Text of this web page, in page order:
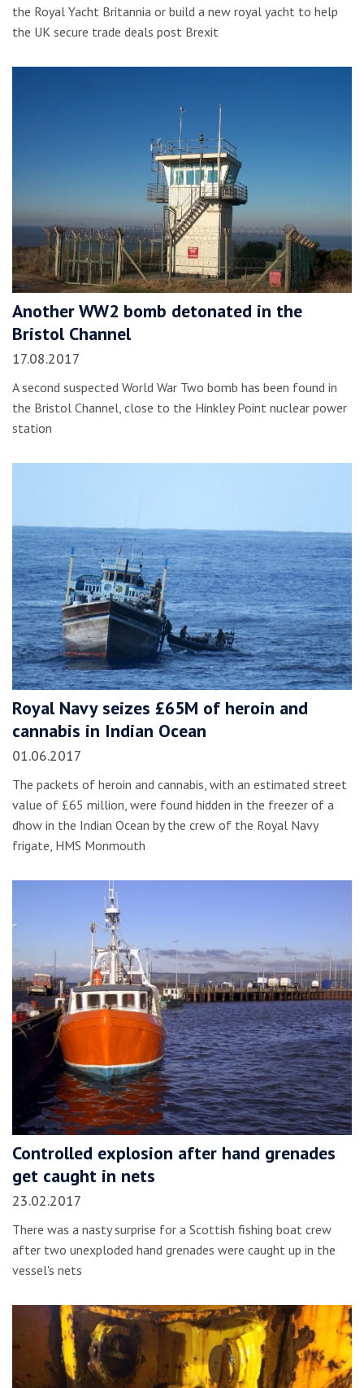
the Royal Yacht Britannia or build a new royal yacht to help
the UK secure trade deals post Brexit
Another WW2 bomb detonated in the
Bristol Channel
17.08.2017
A second suspected World War Two bomb has been found in
the Bristol Channel, close to the Hinkley Point nuclear power
station
Royal Navy seizes £65M of heroin and
cannabis in Indian Ocean
01.06.2017
The packets of heroin and cannabis, with an estimated street
value of £65 million, were found hidden in the freezer of a
dhow in the Indian Ocean by the crew of the Royal Navy
frigate, HMS Monmouth
Controlled explosion after hand grenades
get caught in nets
23.02.2017
There was a nasty surprise for a Scottish fishing boat crew
after two unexploded hand grenades were caught up in the
vessel's nets